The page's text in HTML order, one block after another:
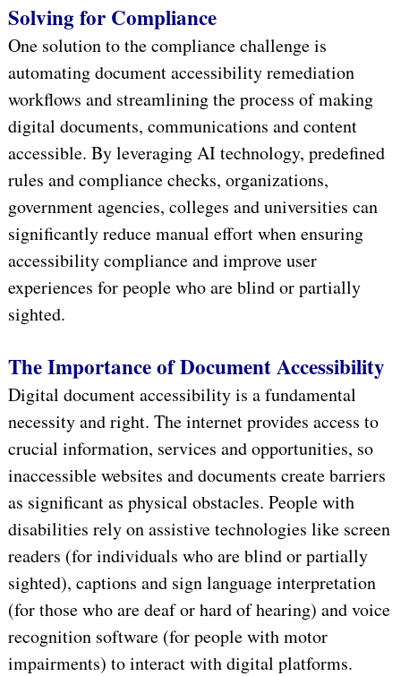
Solving for Compliance
One solution to the compliance challenge is
automating document accessibility remediation
workflows and streamlining the process of making
digital documents, communications and content
accessible. By leveraging AI technology, predefined
rules and compliance checks, organizations,
government agencies, colleges and universities can
significantly reduce manual effort when ensuring
accessibility compliance and improve user
experiences for people who are blind or partially
sighted.
The Importance of Document Accessibility
Digital document accessibility is a fundamental
necessity and right. The internet provides access to
crucial information, services and opportunities, so
inaccessible websites and documents create barriers
as significant as physical obstacles. People with
disabilities rely on assistive technologies like screen
readers (for individuals who are blind or partially
sighted), captions and sign language interpretation
(for those who are deaf or hard of hearing) and voice
recognition software (for people with motor
impairments) to interact with digital platforms.